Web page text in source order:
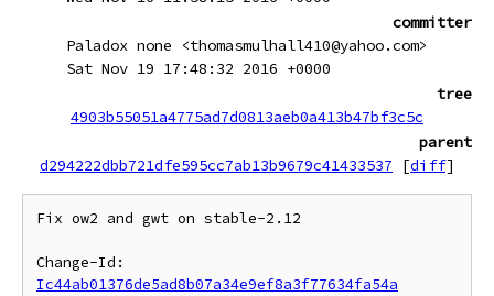
committer
Paladox none <thomasmulhall410@yahoo.com>
Sat Nov 19 17:48:32 2016 +0000
tree
4903b55051a4775ad7d0813aeb0a413b47bf3c5c
parent
d294222dbb721dfe595cc7ab13b9679c41433537
[diff]
Fix ow2 and gwt on stable-2.12
Ic44ab01376de5ad8b07a34e9ef8a3f77634fa54a